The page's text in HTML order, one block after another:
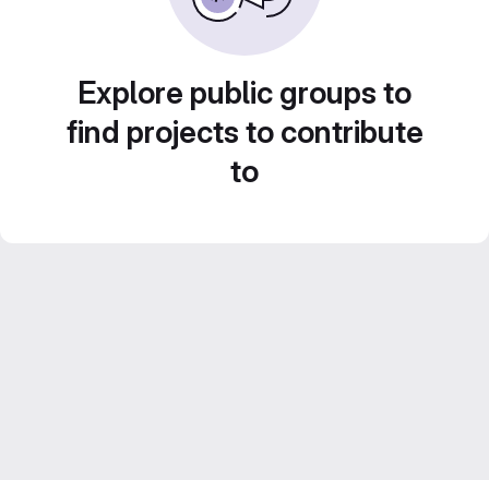
Explore public groups to
find projects to contribute
to